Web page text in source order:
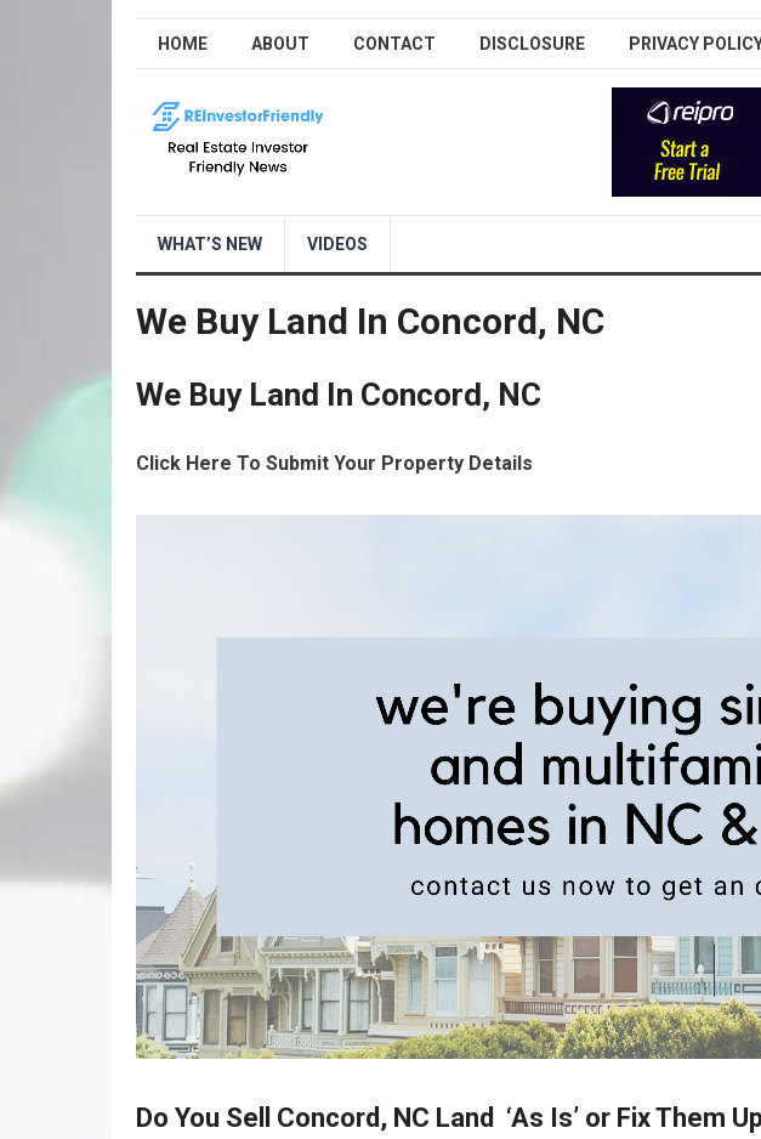
HOME ABOUT CONTACT DISCLOSURE PRIVACY
WHAT’S NEW VIDEOS
We Buy Land In Concord, NC
We Buy Land In Concord, NC
Click Here To Submit Your Property Details
Do You Sell Concord, NC Land ‘As Is’ or Fix Them